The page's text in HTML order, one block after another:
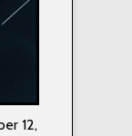
12,